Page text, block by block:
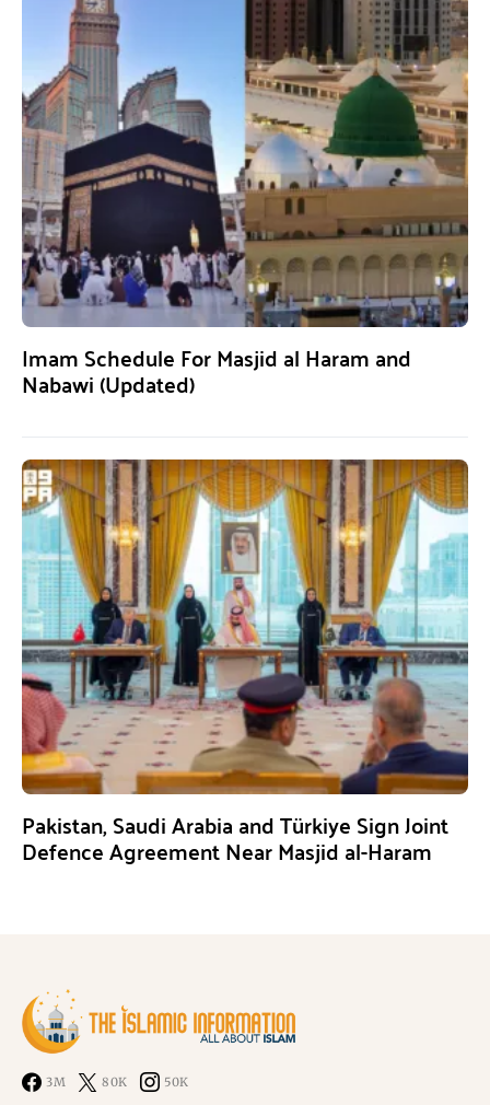
Imam Schedule For Masjid al Haram and
Nabawi (Updated)
Pakistan, Saudi Arabia and Türkiye Sign Joint
Defence Agreement Near Masjid al-Haram
3M 80K 50K